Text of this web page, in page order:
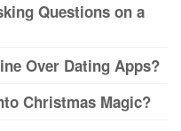
Questions on a
Over Dating Apps?
Christmas Magic?